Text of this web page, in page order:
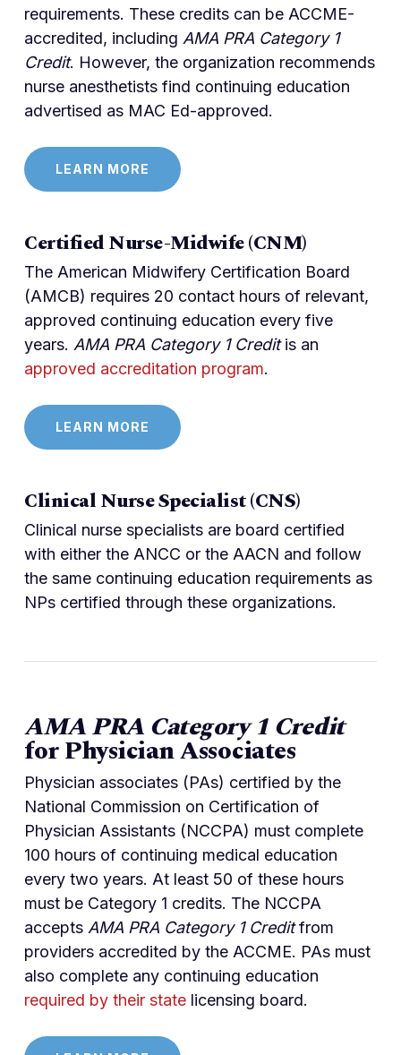
requirements. These credits can be ACCME-
accredited, including AMA PRA Category 1
Credit. However, the organization recommends
nurse anesthetists find continuing education
advertised as MAC Ed-approved.
LEARN MORE
Certified Nurse-Midwife (CNM)
The American Midwifery Certification Board
(AMCB) requires 20 contact hours of relevant,
approved continuing education every five
years. AMA PRA Category 1 Creditis an
approved accreditation program.
LEARN MORE
Clinical Nurse Specialist (CNS)
Clinical nurse specialists are board certified
with either the ANCC or the AACN and follow
the same continuing education requirements as
NPs certified through these organizations.
AMA PRA Category 1 Credit
for Physician Associates
Physician associates (PAs) certified by the
National Commission on Certification of
Physician Assistants (NCCPA) must complete
100 hours of continuing medical education
every two years. At least 50 of these hours
must be Category 1 credits. The NCCPA
accepts AMA PRA Category 1 Creditfrom
providers accredited by the ACCME. PAs must
also complete any continuing education
required by their state licensing board.